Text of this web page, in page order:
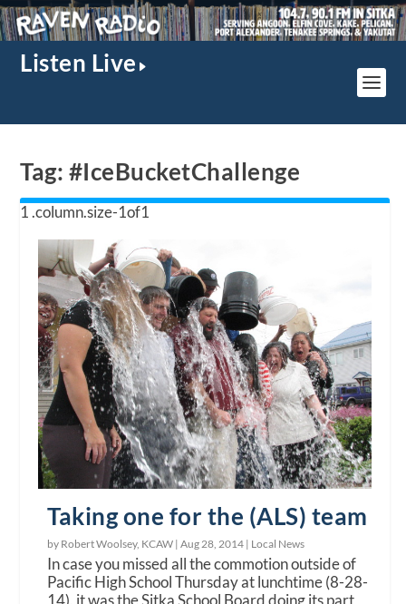
Listen Live
Tag: #IceBucketChallenge
Taking one for the (ALS) team
by Robert Woolsey, KCAW |Aug 28, 2014 | Local News
In case you missed all the commotion outside of
Pacific High School Thursday at lunchtime (8-28-
14), it was the Sitka School Board doing its part